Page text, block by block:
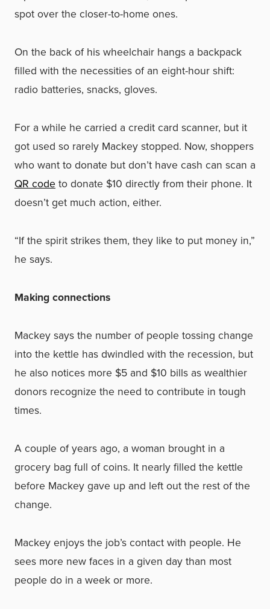
spot over the closer-to-home ones.
On the back of his wheelchair hangs a backpack
filled with the necessities of an eight-hour shift:
radio batteries, snacks, gloves.
For a while he carried a credit card scanner, but it
got used so rarely Mackey stopped. Now, shoppers
who want to donate but don’t have cash can scan a
QR code to donate $10 directly from their phone. It
doesn’t get much action, either.
“If the spirit strikes them, they like to put money in,”
he says.
Making connections
Mackey says the number of people tossing change
into the kettle has dwindled with the recession, but
he also notices more $5 and $10 bills as wealthier
donors recognize the need to contribute in tough
times.
A couple of years ago, a woman brought in a
grocery bag full of coins. It nearly filled the kettle
before Mackey gave up and left out the rest of the
change.
Mackey enjoys the job’s contact with people. He
sees more new faces in a given day than most
people do in a week or more.